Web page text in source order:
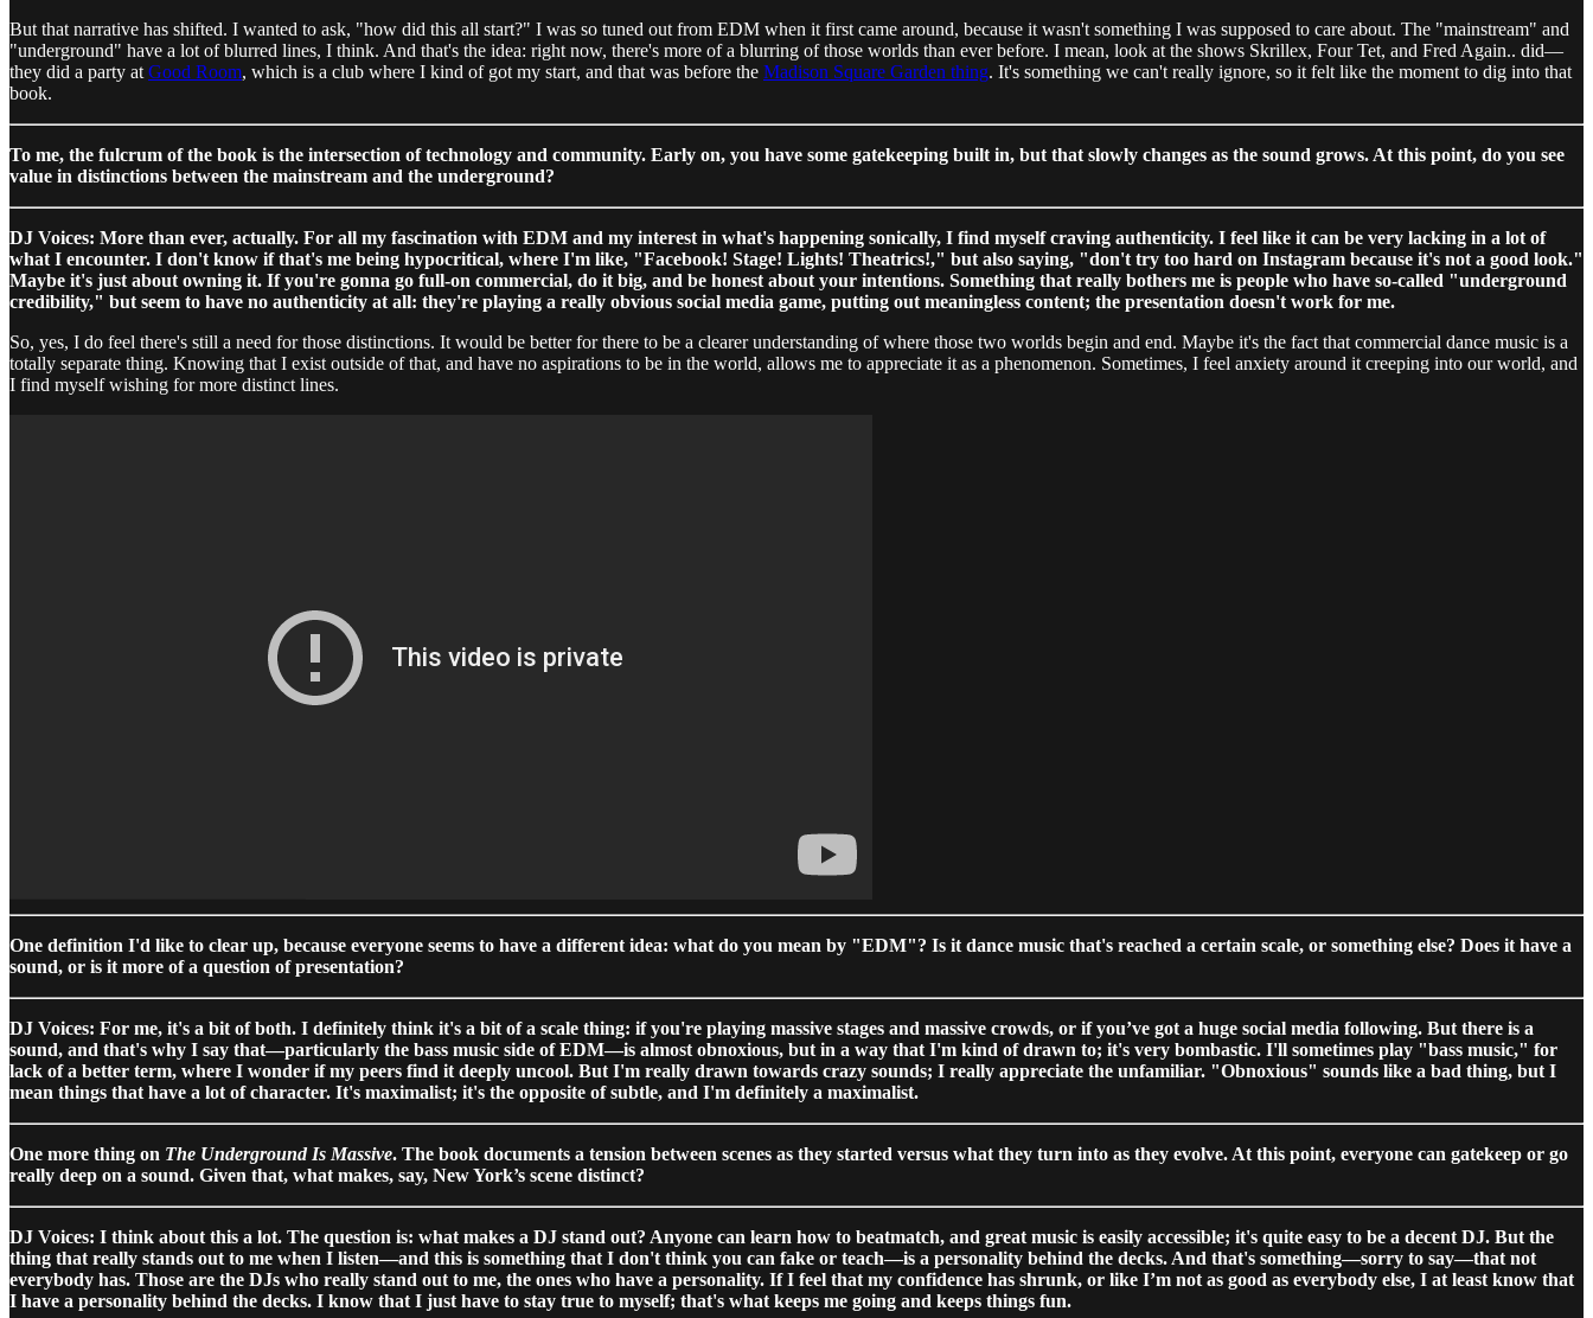
But that narrative has shifted. I wanted to ask, "how did this all start?" I was so tuned out from EDM when it first came around, because it wasn't something I was supposed to care about. The "mainstream" and
"underground" have a lot of blurred lines, I think. And that's the idea: right now, there's more of a blurring of those worlds than ever before. I mean, look at the shows Skrillex, Four Tet, and Fred Again.. did—
they did a party at Good Room, which is a club where I kind of got my start, and that was before the Madison Square Garden thing. It's something we can't really ignore, so it felt like the moment to dig into that
book.
To me, the fulcrum of the book is the intersection of technology and community. Early on, you have some gatekeeping built in, but that slowly changes as the sound grows. At this point, do you see
value in distinctions between the mainstream and the underground?
DJ Voices: More than ever, actually. For all my fascination with EDM and my interest in what's happening sonically, I find myself craving authenticity. I feel like it can be very lacking in a lot of
what I encounter. I don't know if that's me being hypocritical, where I'm like, "Facebook! Stage! Lights! Theatrics!," but also saying, "don't try too hard on Instagram because it's not a good look."
Maybe it's just about owning it. If you're gonna go full-on commercial, do it big, and be honest about your intentions. Something that really bothers me is people who have so-called "underground
credibility," but seem to have no authenticity at all: they're playing a really obvious social media game, putting out meaningless content; the presentation doesn't work for me.
So, yes, I do feel there's still a need for those distinctions. It would be better for there to be a clearer understanding of where those two worlds begin and end. Maybe it's the fact that commercial dance music is a
totally separate thing. Knowing that I exist outside of that, and have no aspirations to be in the world, allows me to appreciate it as a phenomenon. Sometimes, I feel anxiety around it creeping into our world, and
I find myself wishing for more distinct lines.
One definition I'd like to clear up, because everyone seems to have a different idea: what do you mean by "EDM"? Is it dance music that's reached a certain scale, or something else? Does it have a
sound, or is it more of a question of presentation?
DJ Voices: For me, it's a bit of both. I definitely think it's a bit of a scale thing: if you're playing massive stages and massive crowds, or if you’ve got a huge social media following. But there is a
sound, and that's why I say that—particularly the bass music side of EDM—is almost obnoxious, but in a way that I'm kind of drawn to; it's very bombastic. I'll sometimes play "bass music," for
lack of a better term, where I wonder if my peers find it deeply uncool. But I'm really drawn towards crazy sounds; I really appreciate the unfamiliar. "Obnoxious" sounds like a bad thing, but I
mean things that have a lot of character. It's maximalist; it's the opposite of subtle, and I'm definitely a maximalist.
One more thing on The Underground Is Massive. The book documents a tension between scenes as they started versus what they turn into as they evolve. At this point, everyone can gatekeep or go
really deep on a sound. Given that, what makes, say, New York’s scene distinct?
DJ Voices: I think about this a lot. The question is: what makes a DJ stand out? Anyone can learn how to beatmatch, and great music is easily accessible; it's quite easy to be a decent DJ. But the
thing that really stands out to me when I listen—and this is something that I don't think you can fake or teach—is a personality behind the decks. And that's something—sorry to say—that not
everybody has. Those are the DJs who really stand out to me, the ones who have a personality. If I feel that my confidence has shrunk, or like I’m not as good as everybody else, I at least know that
I have a personality behind the decks. I know that I just have to stay true to myself; that's what keeps me going and keeps things fun.